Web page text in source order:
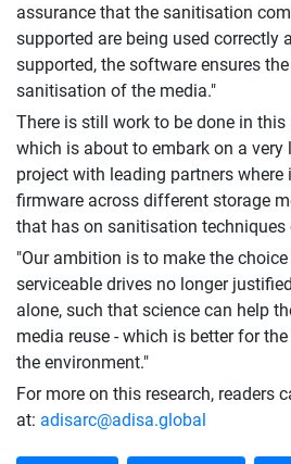
assurance that the sanitisation
supported are being used correctly
supported, the software ensures
sanitisation of the media."
There is still work to be done in this
which is about to embark on a very
project with leading partners
firmware across different storage
that has on sanitisation techniques
"Our ambition is to make the
serviceable drives no longer
alone, such that science can help
media reuse - which is better for
the environment."
For more on this research, readers
at: adisarc@adisa.global